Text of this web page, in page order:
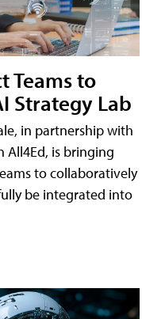
Teams to
Strategy Lab
in partnership with
is bringing
to collaboratively
be integrated into